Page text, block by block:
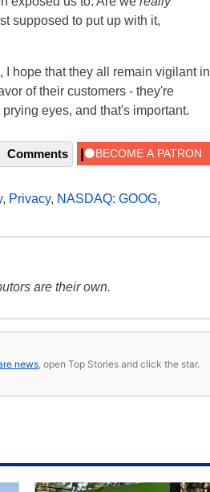
supposed to put up with it,
hope that they all remain vigilant in
of their customers - they're
eyes, and that's important.
Comments
, Privacy, NASDAQ: GOOG,
are their own.
news , open Top Stories and click the star.